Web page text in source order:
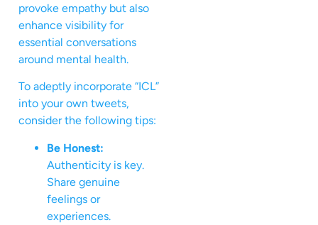
provoke empathy but also
enhance visibility for
essential conversations
around mental health.
To adeptly incorporate “ICL”
into your own tweets,
consider the following tips:
Be Honest:
Authenticity is key.
Share genuine
feelings or
experiences.